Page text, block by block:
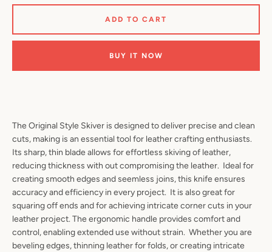
The Original Style Skiver is designed to deliver precise and clean
cuts, making is an essential tool for leather crafting enthusiasts.
Its sharp, thin blade allows for effortless skiving of leather,
reducing thickness with out compromising the leather. Ideal for
creating smooth edges and seemless joins, this knife ensures
accuracy and efficiency in every project. It is also great for
squaring off ends and for achieving intricate corner cuts in your
leather project. The ergonomic handle provides comfort and
control, enabling extended use without strain. Whether you are
beveling edges, thinning leather for folds, or creating intricate
ADD TO CART
BUY IT NOW